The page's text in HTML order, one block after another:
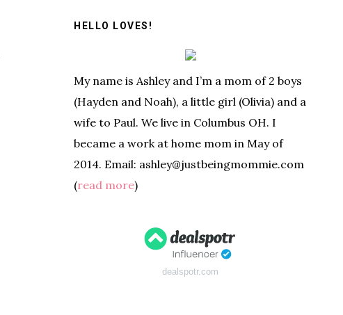
Sidebar
HELLO LOVES!
My name is Ashley and I’m a mom of 2 boys
(Hayden and Noah), a little girl (Olivia) and a
wife to Paul. We live in Columbus OH. I
became a work at home mom in May of
2014. Email: ashley@justbeingmommie.com
(read more)
dealspotr.com